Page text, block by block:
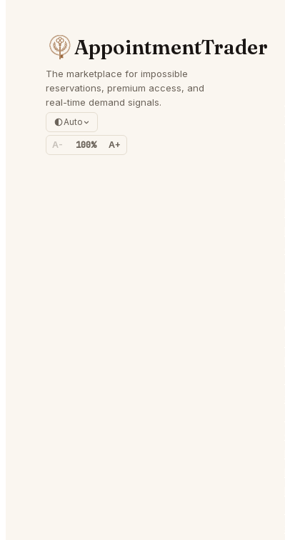
AppointmentTrader
The marketplace for impossible
reservations, premium access, and
real-time demand signals.
Auto
A- 100% A+